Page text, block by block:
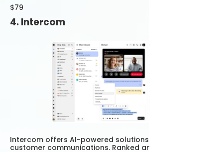
$79
4. Intercom
Intercom offers AI-powered solutions that empower
customer communications. Ranked among the best